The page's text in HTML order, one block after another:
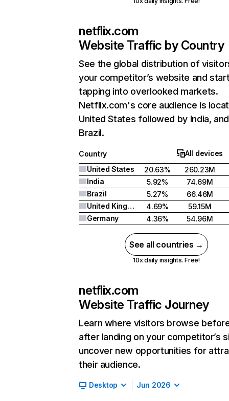
netflix.com
Website Traffic by Country
See the global distribution of
your competitor’s website and
tapping into overlooked markets.
Netflix.com's core audience is
United States followed by India, and
Brazil.
Country
All devices
United States
20.63%
260.23M
India
5.92%
74.69M
Brazil
5.27%
66.46M
United Kingdom
4.69%
59.15M
Germany
4.36% 54.96M
See all countries →
10x daily insights. Free!
netflix.com
Website Traffic Journey
Learn where visitors browse
after landing on your competitor’s
uncover new opportunities for
their audience.
Desktop Jun 2026